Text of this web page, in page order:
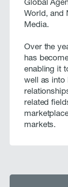
Global
World, and
Media.
Over the
has
enabling it
well as into
related
markets.